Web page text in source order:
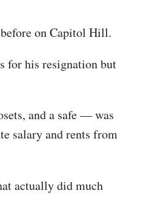
on Capitol Hill.
for his resignation but
and a safe — was
salary and rents from
actually did much